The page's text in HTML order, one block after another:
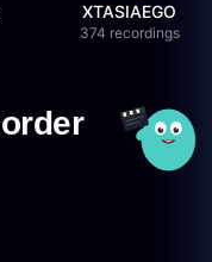
XTASIAEGO
374 recordings